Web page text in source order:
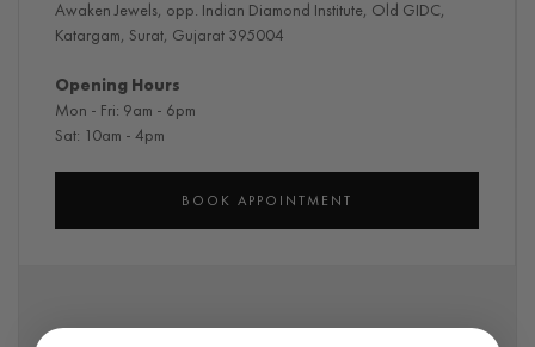
Awaken Jewels, opp. Indian Diamond Institute, Old GIDC,
Katargam, Surat, Gujarat 395004
Opening Hours
Mon - Fri: 9am - 6pm
Sat: 10am - 4pm
BOOK APPOINTMENT